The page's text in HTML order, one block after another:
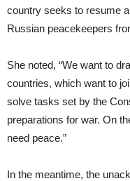
country seeks to resume
Russian peacekeepers
She noted, “We want to
countries, which want to
solve tasks set by the
preparations for war. On
need peace.”
In the meantime, the